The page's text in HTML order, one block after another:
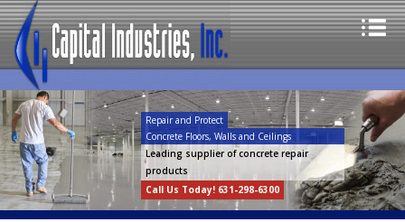
Repair and Protect
Concrete Floors, Walls and Ceilings
Leading supplier of concrete repair
products
Call Us Today! 631-298-6300